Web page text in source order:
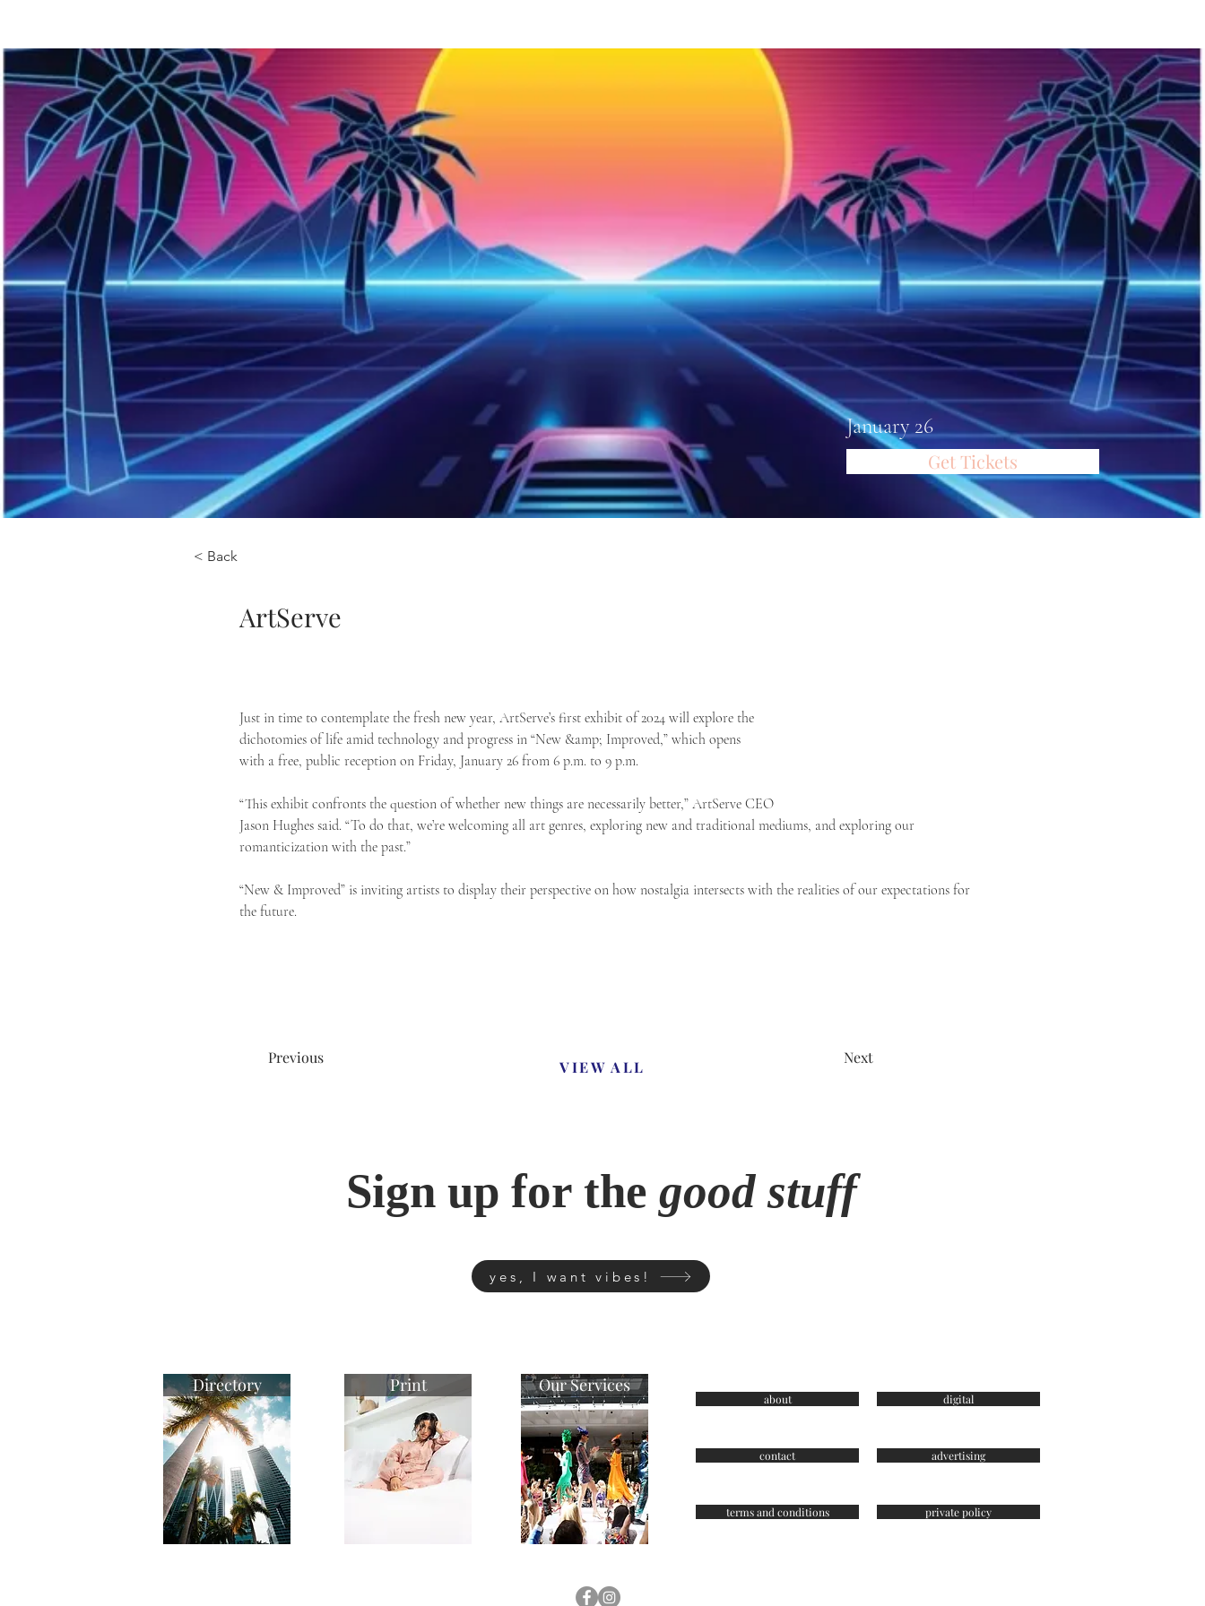
January 26
Get Tickets
< Back
ArtServe
Just in time to contemplate the fresh new year, ArtServe’s first exhibit of 2024 will explore the
dichotomies of life amid technology and progress in “New &amp; Improved,” which opens
with a free, public reception on Friday, January 26 from 6 p.m. to 9 p.m.
“This exhibit confronts the question of whether new things are necessarily better,” ArtServe CEO
Jason Hughes said. “To do that, we’re welcoming all art genres, exploring new and traditional mediums, and exploring our
romanticization with the past.”
“New & Improved” is inviting artists to display their perspective on how nostalgia intersects with the realities of our expectations for
the future.
Previous VIEW ALL Next
Sign up for the good stuff
yes, I want vibes!
Directory Print Our Services
about digital
contact advertising
terms and conditions private policy